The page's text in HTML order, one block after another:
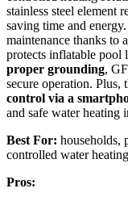
stainless steel element
saving time and
maintenance thanks to
protects inflatable pool
proper grounding,
secure operation.
control via a
and safe water heating
Best For: households,
controlled water
Pros: